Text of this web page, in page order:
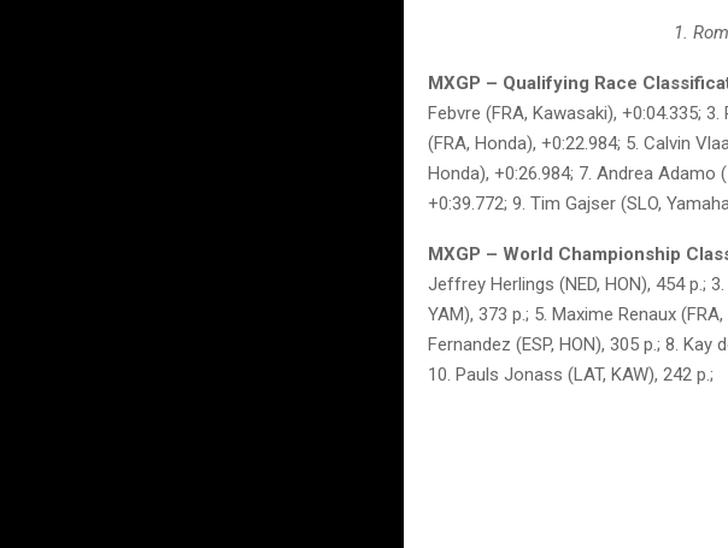
1.
MXGP – Qualifying Race
Febvre (FRA, Kawasaki), +0:04.335;
(FRA, Honda), +0:22.984; 5. Calvin
Honda), +0:26.984; 7. Andrea Adamo
+0:39.772; 9. Tim Gajser (SLO,
MXGP – World Championship
Jeffrey Herlings (NED, HON), 454 p.;
YAM), 373 p.; 5. Maxime Renaux
Fernandez (ESP, HON), 305 p.; 8. Kay
10. Pauls Jonass (LAT, KAW), 242 p.;